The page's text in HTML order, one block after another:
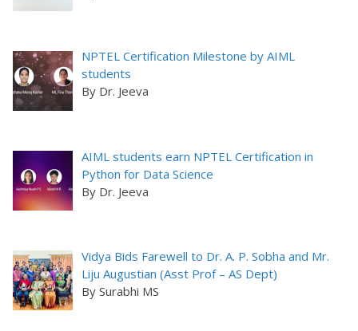
NPTEL Certification Milestone by AIML
students
By Dr. Jeeva
AIML students earn NPTEL Certification in
Python for Data Science
By Dr. Jeeva
Vidya Bids Farewell to Dr. A. P. Sobha and Mr.
Liju Augustian (Asst Prof – AS Dept)
By Surabhi MS